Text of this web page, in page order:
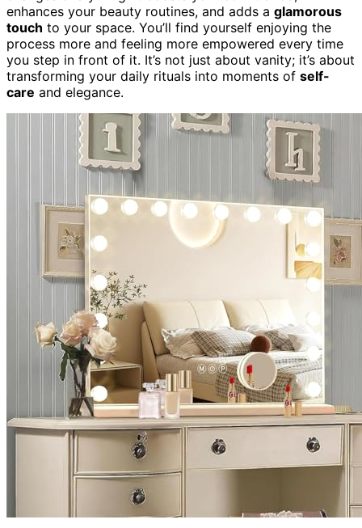
enhances your beauty routines, and adds a glamorous
touch to your space. You’ll find yourself enjoying the
process more and feeling more empowered every time
you step in front of it. It’s not just about vanity; it’s about
transforming your daily rituals into moments of self-
care and elegance.